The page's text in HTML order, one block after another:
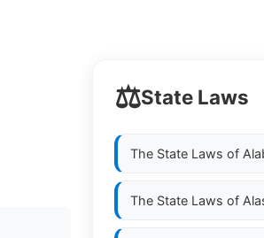
⚖️State Laws
The State Laws of
The State Laws of